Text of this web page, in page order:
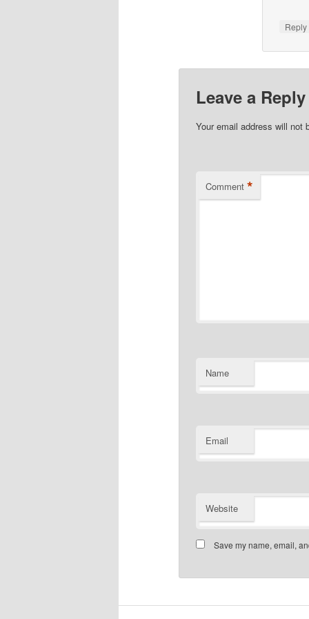
Reply
Leave a Reply
Your email address will not
Comment *
Name
Email
Website
Save my name, email,